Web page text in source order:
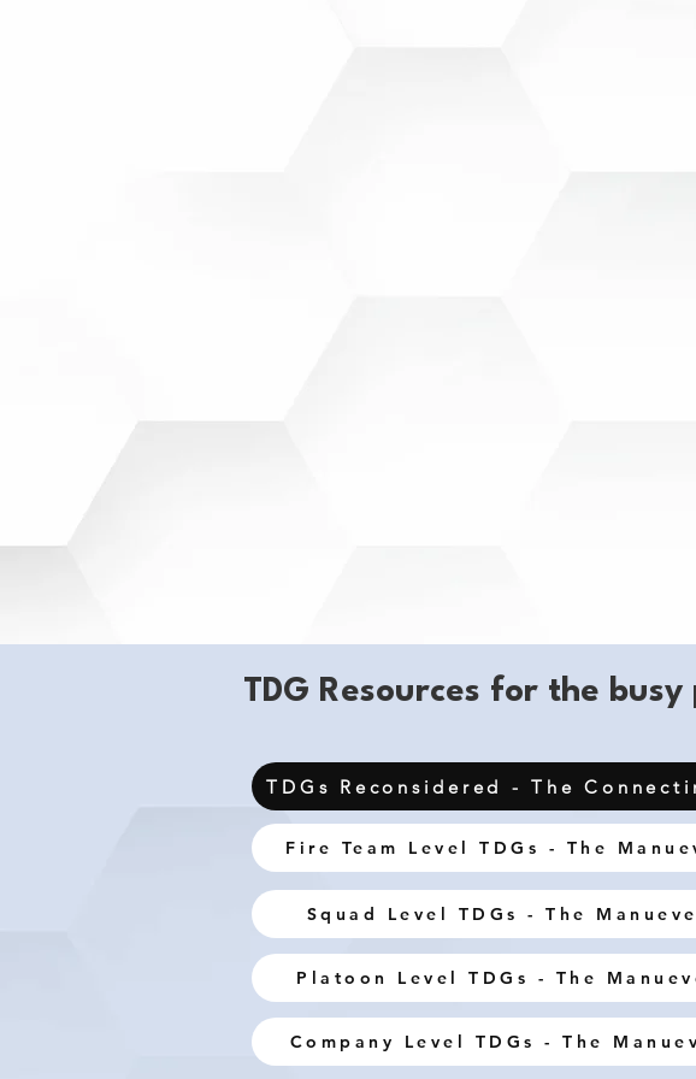
TDG Resources for the
TDGs Reconsidered - The
Fire Team Level TDGs - The
Squad Level TDGs - The
Platoon Level TDGs - The
Company Level TDGs - The